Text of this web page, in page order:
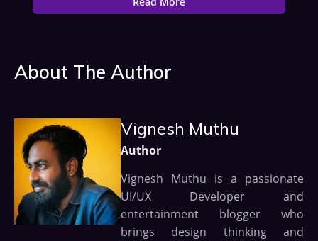
About The Author
Vignesh Muthu
Author
Vignesh Muthu is a passionate
UI/UX Developer and
entertainment blogger who
brings design thinking and